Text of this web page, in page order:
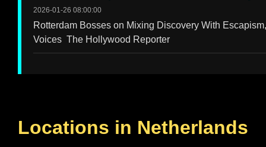
2026-01-26 08:00:00
Rotterdam Bosses on Mixing Discovery With
Voices The Hollywood Reporter
Locations in Netherlands